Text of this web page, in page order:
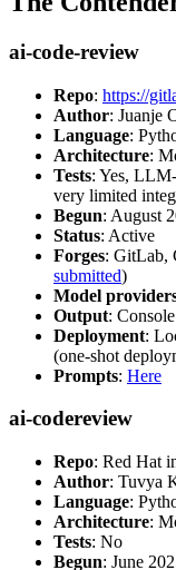
ai-code-review
Repo: https://
Author: Juanje
Language:
Architecture:
Tests: Yes,
very limited
Begun: August
Status: Active
Forges: GitLab,
submitted)
Model
Output:
Deployment:
(one-shot
Prompts: Here
ai-codereview
Repo: Red Hat
Author: Tuvya
Language:
Architecture:
Tests: No
Begun: June